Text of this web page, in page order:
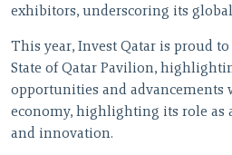
exhibitors, underscoring its
This year, Invest Qatar is proud
State of Qatar Pavilion,
opportunities and advancements
economy, highlighting its role as
and innovation.